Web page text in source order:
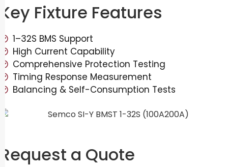
Key Fixture Features
1–32S BMS Support
High Current Capability
Comprehensive Protection Testing
Timing Response Measurement
Balancing & Self-Consumption Tests
Request a Quote